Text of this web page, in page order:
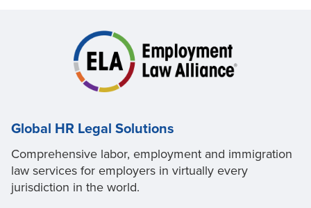
Global HR Legal Solutions
Comprehensive labor, employment and immigration
law services for employers in virtually every
jurisdiction in the world.